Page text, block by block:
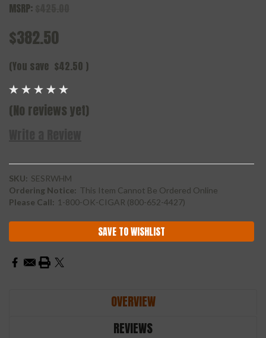
MSRP:
$382.50
(You save $42.50 )
(No reviews yet)
SKU: SESRWHM
Ordering Notice: This Item Cannot Be Ordered Online
Please Call: 1-800-OK-CIGAR (800-652-4427)
Stock:
SAVE TO WISHLIST
OVERVIEW
REVIEWS